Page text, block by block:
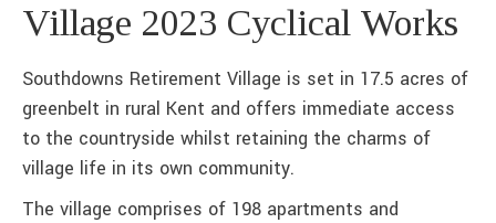
Village 2023 Cyclical Works
Southdowns Retirement Village is set in 17.5 acres of
greenbelt in rural Kent and offers immediate access
to the countryside whilst retaining the charms of
village life in its own community.
The village comprises of 198 apartments and